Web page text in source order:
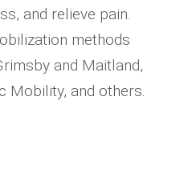
and relieve pain.
methods
and Maitland,
Mobility, and others.